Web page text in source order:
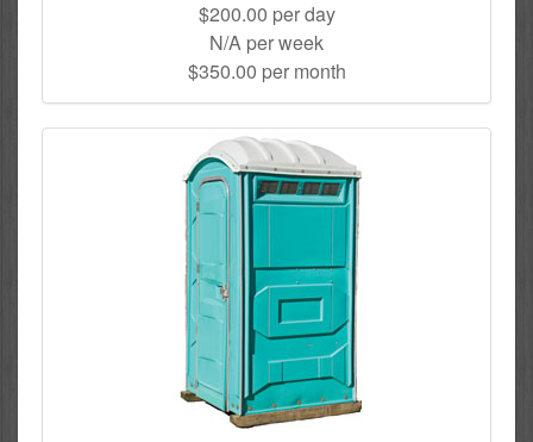
$200.00 per day
N/A per week
$350.00 per month